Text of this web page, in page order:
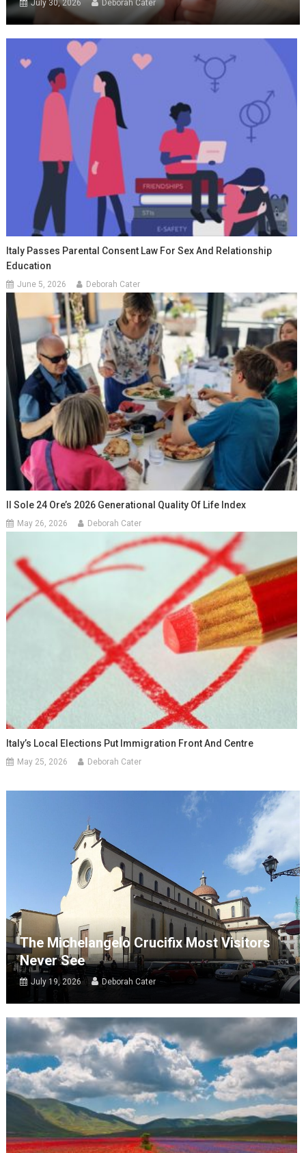
July 30, 2026 Deborah Cater
Italy Passes Parental Consent Law For Sex And Relationship
Education
June 5, 2026 Deborah Cater
Il Sole 24 Ore’s 2026 Generational Quality Of Life Index
May 26, 2026 Deborah Cater
Italy’s Local Elections Put Immigration Front And Centre
May 25, 2026 Deborah Cater
The Michelangelo Crucifix Most Visitors
Never See
July 19, 2026 Deborah Cater